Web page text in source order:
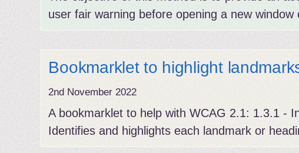
user fair warning before opening a new window
Bookmarklet to highlight
2nd November 2022
A bookmarklet to help with WCAG 2.1: 1.3.1 -
Identifies and highlights each landmark or